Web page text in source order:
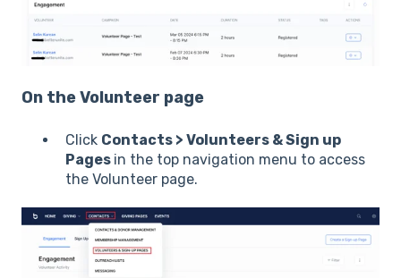
On the Volunteer page
Click Contacts > Volunteers & Sign up
Pages in the top navigation menu to access
the Volunteer page.